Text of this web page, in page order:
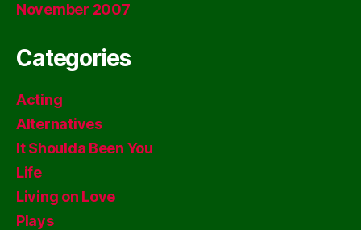
November 2007
Categories
Acting
Alternatives
It Shoulda Been You
Life
Living on Love
Plays